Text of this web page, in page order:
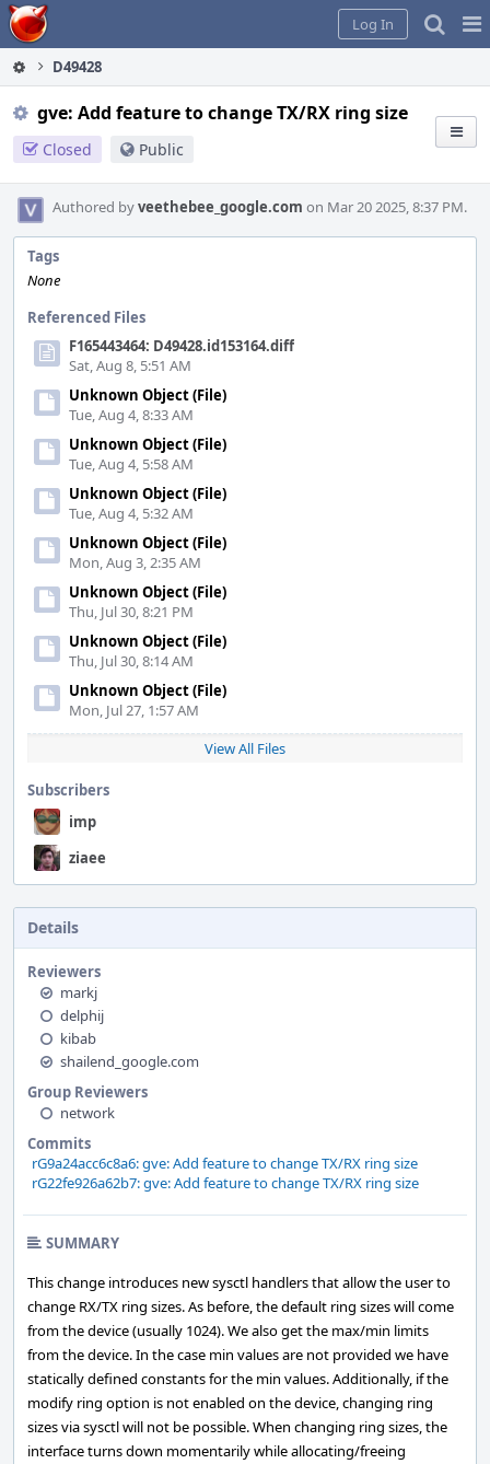
Home
Log In
D49428
gve: Add feature to change TX/RX ring size
Closed Public
Authored byveethebee_google.com on Mar 20 2025, 8:37 PM.
Tags
None
Referenced Files
F165443464: D49428.id153164.diff
Sat, Aug 8, 5:51 AM
Unknown Object (File)
Tue, Aug 4, 8:33 AM
Unknown Object (File)
Tue, Aug 4, 5:58 AM
Unknown Object (File)
Tue, Aug 4, 5:32 AM
Unknown Object (File)
Mon, Aug 3, 2:35 AM
Unknown Object (File)
Thu, Jul 30, 8:21 PM
Unknown Object (File)
Thu, Jul 30, 8:14 AM
Unknown Object (File)
Mon, Jul 27, 1:57 AM
View All Files
Subscribers
imp
ziaee
Details
Reviewers
markj
delphij
kibab
shailend_google.com
Group Reviewers
network
Commits
rG9a24acc6c8a6: gve: Add feature to change TX/RX ring size
rG22fe926a62b7: gve: Add feature to change TX/RX ring size
SUMMARY
This change introduces new sysctl handlers that allow the user to
change RX/TX ring sizes. As before, the default ring sizes will come
from the device (usually 1024). We also get the max/min limits
from the device. In the case min values are not provided we have
statically defined constants for the min values. Additionally, if the
modify ring option is not enabled on the device, changing ring
sizes via sysctl will not be possible. When changing ring sizes, the
interface turns down momentarily while allocating/freeing